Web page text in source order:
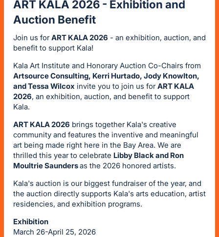
ART KALA 2026 - Exhibition and
Auction Benefit
Join us forART KALA 2026 - an exhibition, auction, and
benefit to support Kala!
Kala Art Institute and Honorary Auction Co-Chairs from
Artsource Consulting, Kerri Hurtado, Jody Knowlton,
and Tessa Wilcox invite you to join us forART KALA
2026, an exhibition, auction, and benefit to support
Kala.
ART KALA 2026 brings together Kala's creative
community and features the inventive and meaningful
art being made right here in the Bay Area. We are
thrilled this year to celebrate Libby Black and Ron
Moultrie Saundersas the 2026 honored artists.
Kala's auction is our biggest fundraiser of the year, and
the auction directly supports Kala's arts education, artist
residencies, and exhibition programs.
Exhibition
March 26-April 25, 2026